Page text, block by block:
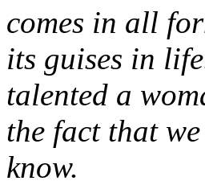
comes in all
its guises in
talented a
the fact that
know.